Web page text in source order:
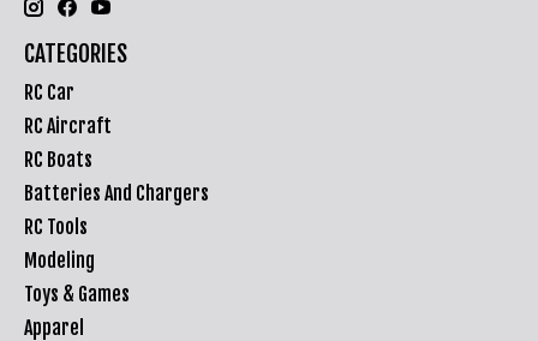
CATEGORIES
RC Car
RC Aircraft
RC Boats
Batteries And Chargers
RC Tools
Modeling
Toys & Games
Apparel